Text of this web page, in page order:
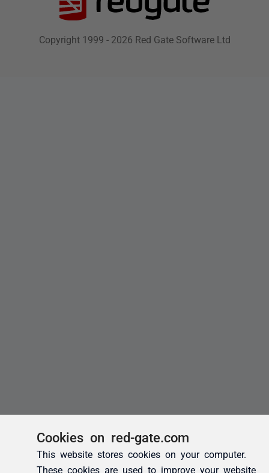
Cookies on red-gate.com
This website stores cookies on your computer.
These cookies are used to improve your website